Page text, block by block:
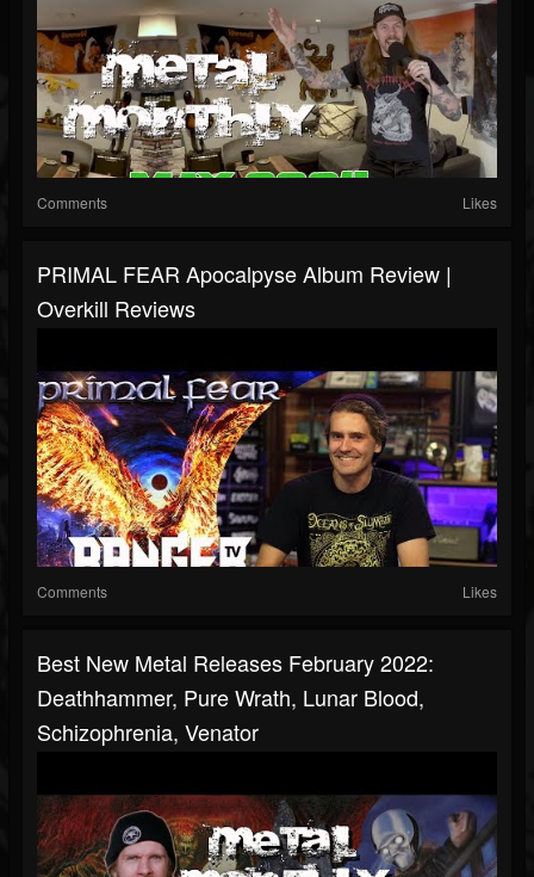
Comments Likes
PRIMAL FEAR Apocalpyse Album Review |
Overkill Reviews
Comments Likes
Best New Metal Releases February 2022:
Deathhammer, Pure Wrath, Lunar Blood,
Schizophrenia, Venator